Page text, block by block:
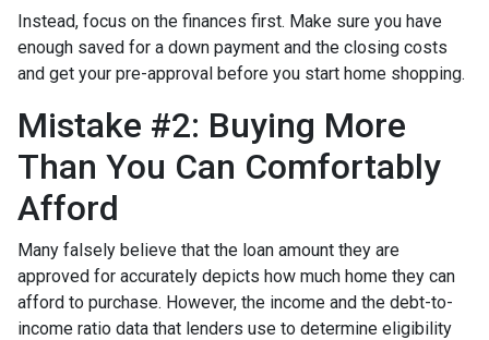
Instead, focus on the finances first. Make sure you have
enough saved for a down payment and the closing costs
and get your pre-approval before you start home shopping.
Mistake #2: Buying More
Than You Can Comfortably
Afford
Many falsely believe that the loan amount they are
approved for accurately depicts how much home they can
afford to purchase. However, the income and the debt-to-
income ratio data that lenders use to determine eligibility